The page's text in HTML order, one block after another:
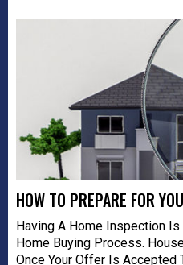
HOW TO PREPARE FOR
Having A Home Inspection
Home Buying Process.
Once Your Offer Is Accepted